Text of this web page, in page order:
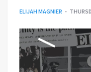
ELIJAH MAGNIER